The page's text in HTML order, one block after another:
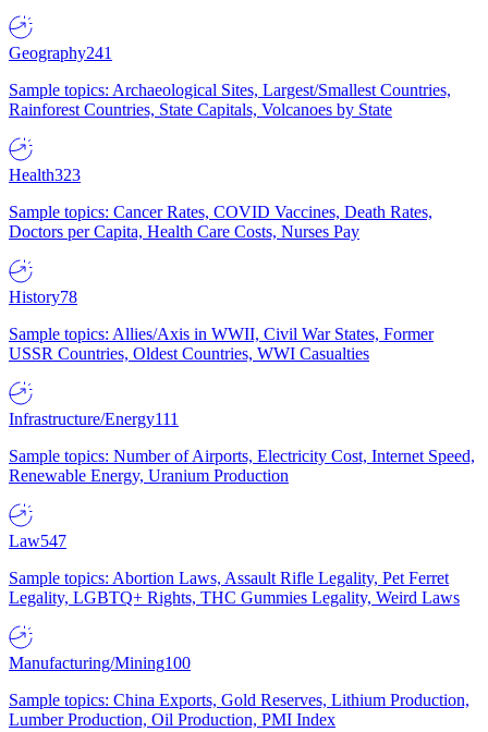
Geography241
Sample topics: Archaeological Sites, Largest/Smallest Countries,
Rainforest Countries, State Capitals, Volcanoes by State
Health323
Sample topics: Cancer Rates, COVID Vaccines, Death Rates,
Doctors per Capita, Health Care Costs, Nurses Pay
History78
Sample topics: Allies/Axis in WWII, Civil War States, Former
USSR Countries, Oldest Countries, WWI Casualties
Infrastructure/Energy111
Sample topics: Number of Airports, Electricity Cost, Internet Speed,
Renewable Energy, Uranium Production
Law547
Sample topics: Abortion Laws, Assault Rifle Legality, Pet Ferret
Legality, LGBTQ+ Rights, THC Gummies Legality, Weird Laws
Manufacturing/Mining100
Sample topics: China Exports, Gold Reserves, Lithium Production,
Lumber Production, Oil Production, PMI Index